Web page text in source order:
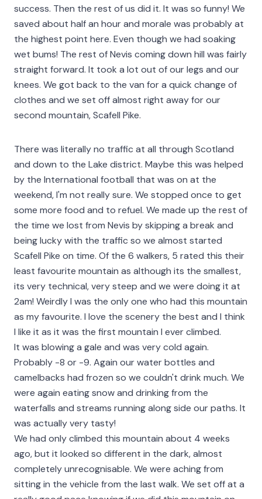
success. Then the rest of us did it. It was so funny! We
saved about half an hour and morale was probably at
the highest point here. Even though we had soaking
wet bums! The rest of Nevis coming down hill was fairly
straight forward. It took a lot out of our legs and our
knees. We got back to the van for a quick change of
clothes and we set off almost right away for our
second mountain, Scafell Pike.
There was literally no traffic at all through Scotland
and down to the Lake district. Maybe this was helped
by the International football that was on at the
weekend, I'm not really sure. We stopped once to get
some more food and to refuel. We made up the rest of
the time we lost from Nevis by skipping a break and
being lucky with the traffic so we almost started
Scafell Pike on time. Of the 6 walkers, 5 rated this their
least favourite mountain as although its the smallest,
its very technical, very steep and we were doing it at
2am! Weirdly I was the only one who had this mountain
as my favourite. I love the scenery the best and I think
I like it as it was the first mountain I ever climbed.
It was blowing a gale and was very cold again.
Probably -8 or -9. Again our water bottles and
camelbacks had frozen so we couldn't drink much. We
were again eating snow and drinking from the
waterfalls and streams running along side our paths. It
was actually very tasty!
We had only climbed this mountain about 4 weeks
ago, but it looked so different in the dark, almost
completely unrecognisable. We were aching from
sitting in the vehicle from the last walk. We set off at a